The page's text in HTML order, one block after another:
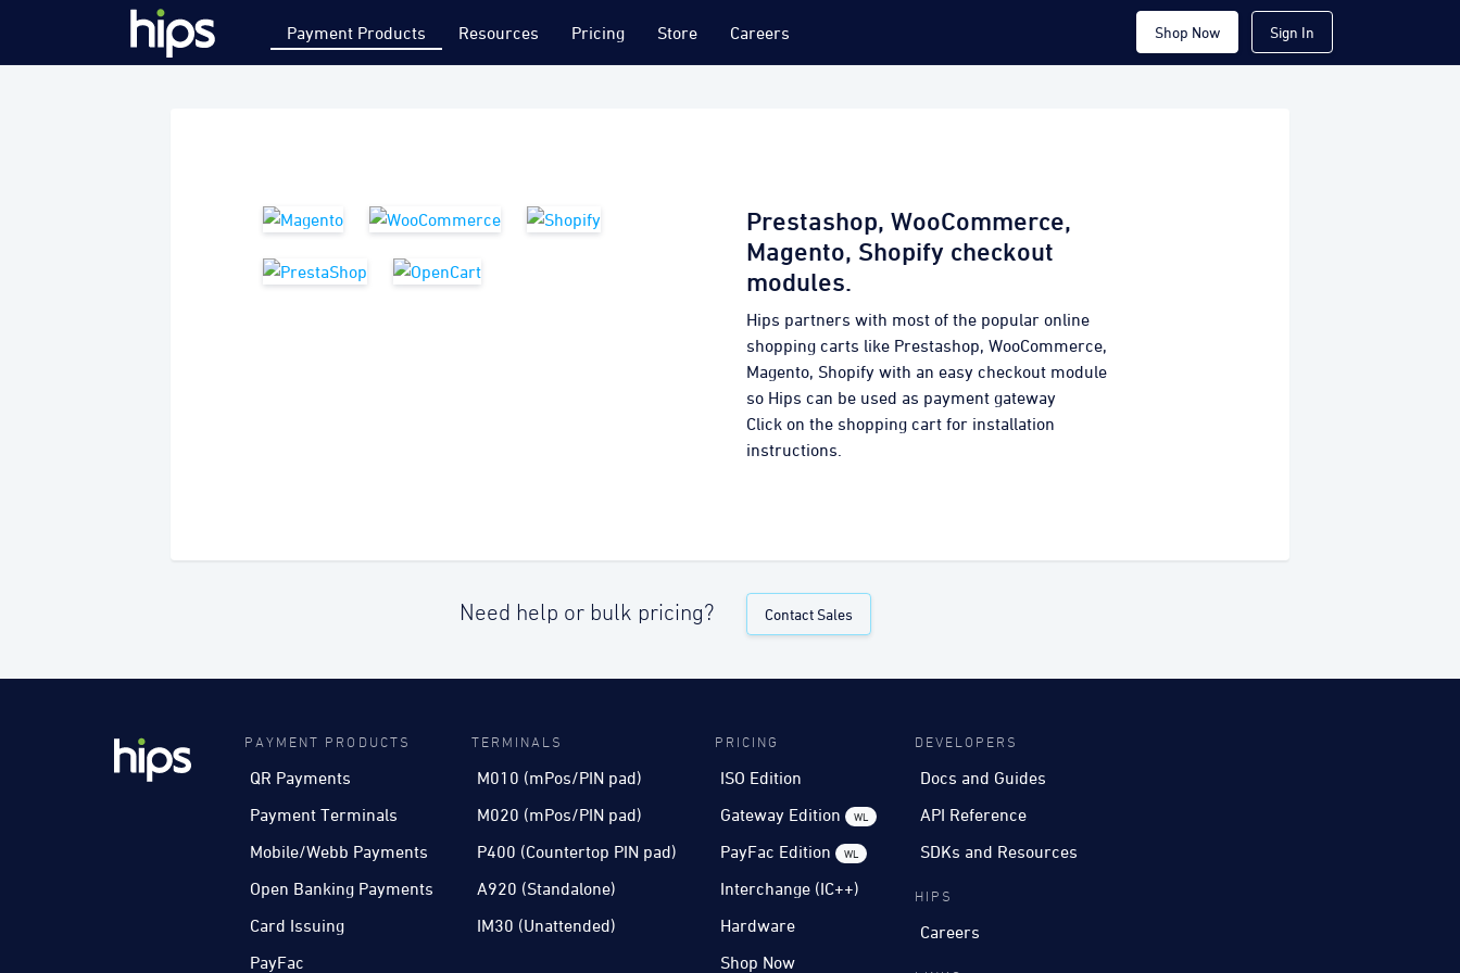
Payment Products Resources Pricing Store Careers Shop Now Sign In
Prestashop, WooCommerce,
Magento, Shopify checkout
modules.
Hips partners with most of the popular online
shopping carts like Prestashop, WooCommerce,
Magento, Shopify with an easy checkout module
so Hips can be used as payment gateway
Click on the shopping cart for installation
instructions.
Need help or bulk pricing? Contact Sales
PAYMENT PRODUCTS
QR Payments
Payment Terminals
Mobile/Webb Payments
Open Banking Payments
Card Issuing
PayFac
TERMINALS
M010 (mPos/PIN pad)
M020 (mPos/PIN pad)
P400 (Countertop PIN pad)
A920 (Standalone)
IM30 (Unattended)
PRICING
ISO Edition
Gateway Edition
WL
PayFac Edition WL
Interchange (IC++)
Hardware
Shop Now
DEVELOPERS
Docs and Guides
API Reference
SDKs and Resources
HIPS
Careers